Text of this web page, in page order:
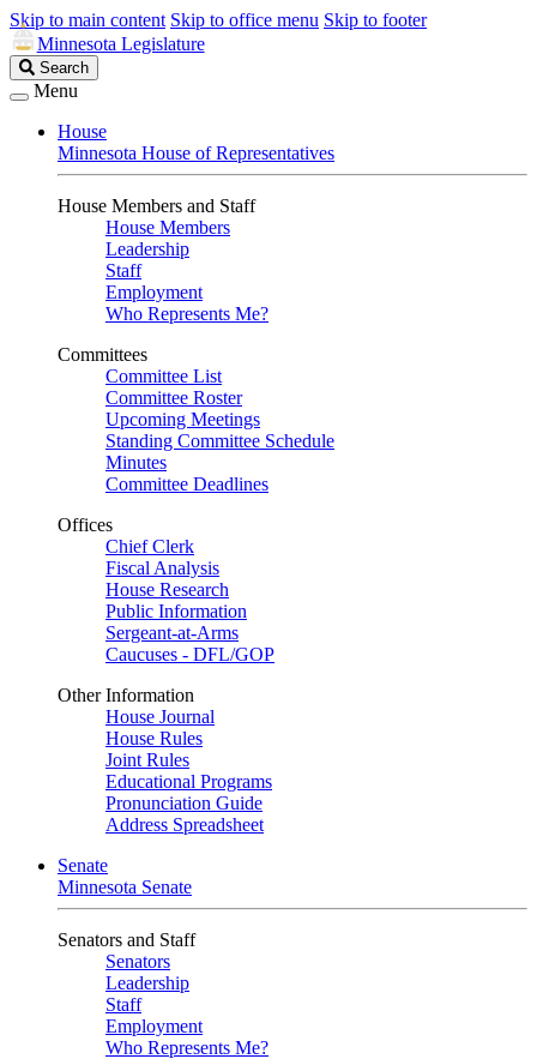
Skip to main content Skip to office menu Skip to footer
Minnesota Legislature
Search
Legislature
Search
Menu
House
Minnesota House of Representatives
House Members and Staff
House Members
Leadership
Staff
Employment
Who Represents Me?
Committees
Committee List
Committee Roster
Upcoming Meetings
Standing Committee Schedule
Minutes
Committee Deadlines
Offices
Chief Clerk
Fiscal Analysis
House Research
Public Information
Sergeant-at-Arms
Caucuses - DFL/GOP
Other Information
House Journal
House Rules
Joint Rules
Educational Programs
Pronunciation Guide
Address Spreadsheet
Senate
Minnesota Senate
Senators and Staff
Senators
Leadership
Staff
Employment
Who Represents Me?